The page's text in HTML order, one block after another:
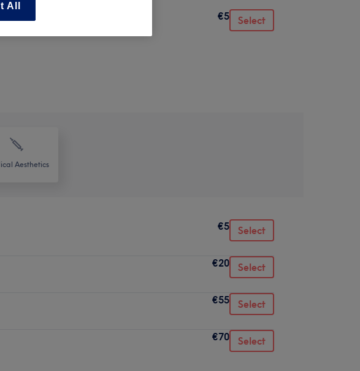
€5 Select
Aesthetics
€5 Select
€20 Select
€55 Select
€70 Select
All